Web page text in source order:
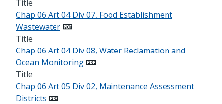
Title
Chap 06 Art 04 Div 07, Food Establishment
Wastewater
Title
Chap 06 Art 04 Div 08, Water Reclamation and
Ocean Monitoring
Title
Chap 06 Art 05 Div 02, Maintenance Assessment
Districts